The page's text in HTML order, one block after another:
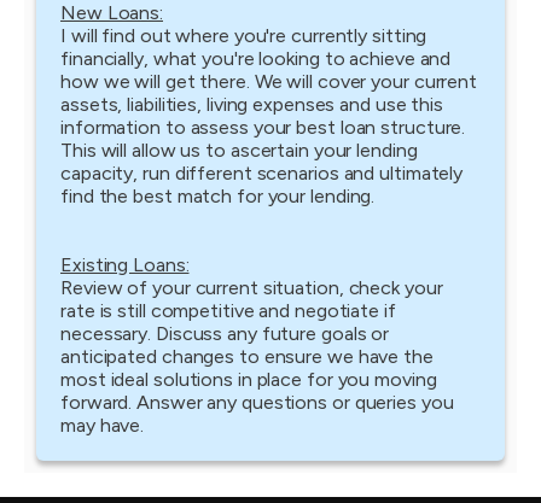
New Loans:
I will find out where you're currently sitting
financially, what you're looking to achieve and
how we will get there. We will cover your current
assets, liabilities, living expenses and use this
information to assess your best loan structure.
This will allow us to ascertain your lending
capacity, run different scenarios and ultimately
find the best match for your lending.
Existing Loans:
Review of your current situation, check your
rate is still competitive and negotiate if
necessary. Discuss any future goals or
anticipated changes to ensure we have the
most ideal solutions in place for you moving
forward. Answer any questions or queries you
may have.